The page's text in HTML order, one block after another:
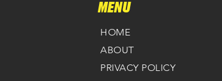
MENU
HOME
ABOUT
PRIVACY POLICY